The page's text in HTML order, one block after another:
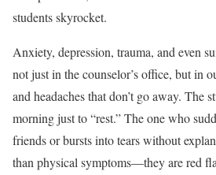
students skyrocket.
Anxiety, depression, trauma, and even
not just in the counselor’s office, but in
and headaches that don’t go away. The
morning just to “rest.” The one who
friends or bursts into tears without
than physical symptoms—they are red